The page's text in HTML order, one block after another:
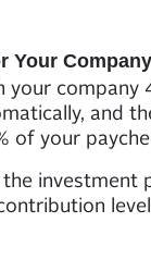
Your
your
and
of your
investment